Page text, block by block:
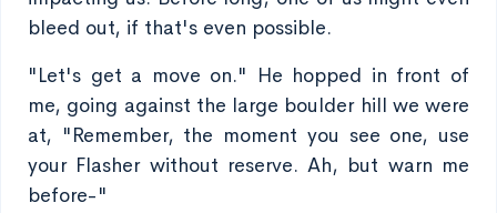
bleed out, if that's even possible.
"Let's get a move on." He hopped in front of
me, going against the large boulder hill we were
at, "Remember, the moment you see one, use
your Flasher without reserve. Ah, but warn me
before-"